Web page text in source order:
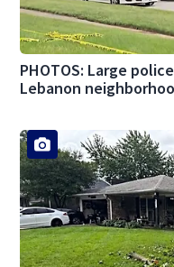
PHOTOS: Large
Lebanon